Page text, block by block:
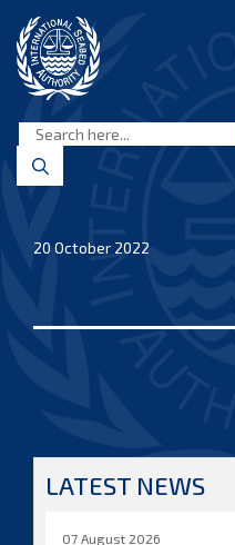
content
Seabed
Authority
20 October 2022
LATEST NEWS
07 August 2026